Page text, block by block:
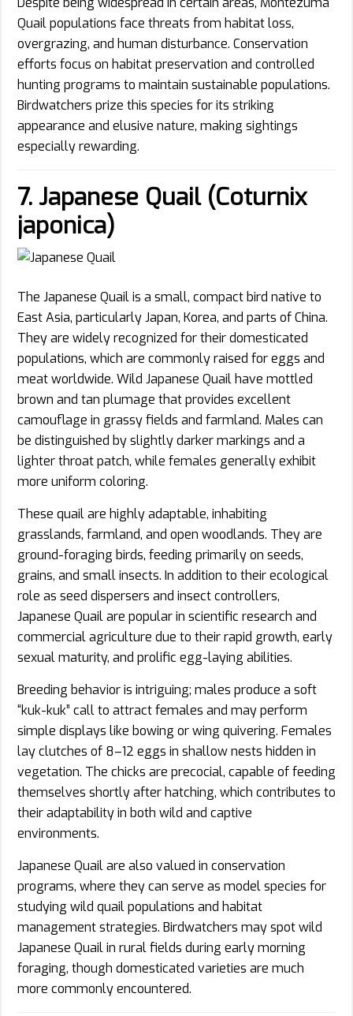
Quail populations face threats from habitat loss,
overgrazing, and human disturbance. Conservation
efforts focus on habitat preservation and controlled
hunting programs to maintain sustainable populations.
Birdwatchers prize this species for its striking
appearance and elusive nature, making sightings
especially rewarding.
7. Japanese Quail (Coturnix
japonica)
The Japanese Quail is a small, compact bird native to
East Asia, particularly Japan, Korea, and parts of China.
They are widely recognized for their domesticated
populations, which are commonly raised for eggs and
meat worldwide. Wild Japanese Quail have mottled
brown and tan plumage that provides excellent
camouflage in grassy fields and farmland. Males can
be distinguished by slightly darker markings and a
lighter throat patch, while females generally exhibit
more uniform coloring.
These quail are highly adaptable, inhabiting
grasslands, farmland, and open woodlands. They are
ground-foraging birds, feeding primarily on seeds,
grains, and small insects. In addition to their ecological
role as seed dispersers and insect controllers,
Japanese Quail are popular in scientific research and
commercial agriculture due to their rapid growth, early
sexual maturity, and prolific egg-laying abilities.
Breeding behavior is intriguing; males produce a soft
“kuk-kuk” call to attract females and may perform
simple displays like bowing or wing quivering. Females
lay clutches of 8–12 eggs in shallow nests hidden in
vegetation. The chicks are precocial, capable of feeding
themselves shortly after hatching, which contributes to
their adaptability in both wild and captive
environments.
Japanese Quail are also valued in conservation
programs, where they can serve as model species for
studying wild quail populations and habitat
management strategies. Birdwatchers may spot wild
Japanese Quail in rural fields during early morning
foraging, though domesticated varieties are much
more commonly encountered.